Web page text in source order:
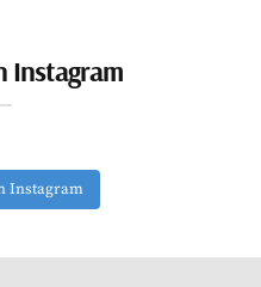
Instagram
Instagram